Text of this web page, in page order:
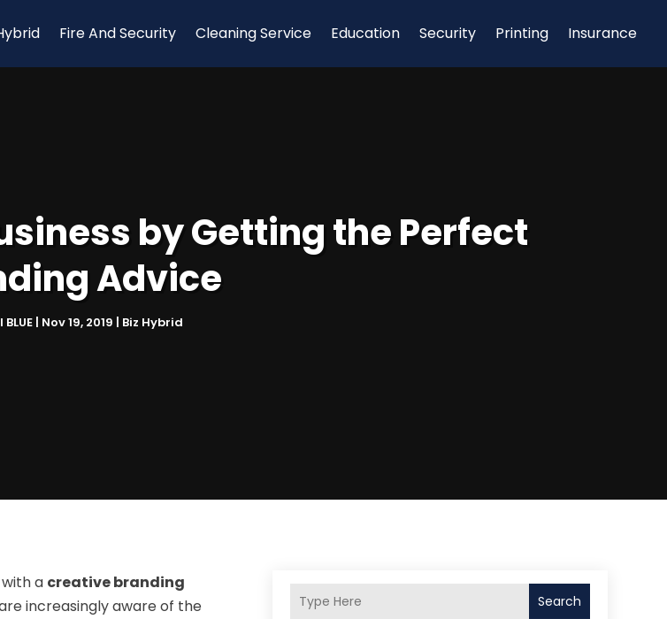
Fire And Security Cleaning Service Education Security Printing Insurance
by Getting the Perfect
Advice
BLUE| Nov 19, 2019 Biz Hybrid
a creative branding
increasingly aware of the
Search